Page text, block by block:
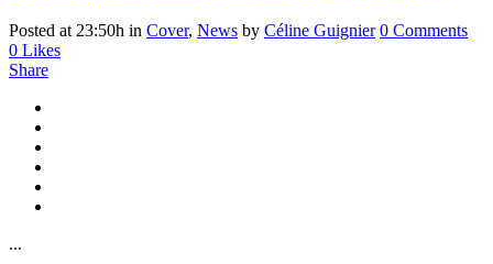
Posted at 23:50h in Cover, News by Céline Guignier 0 Comments
0 Likes
Share
...